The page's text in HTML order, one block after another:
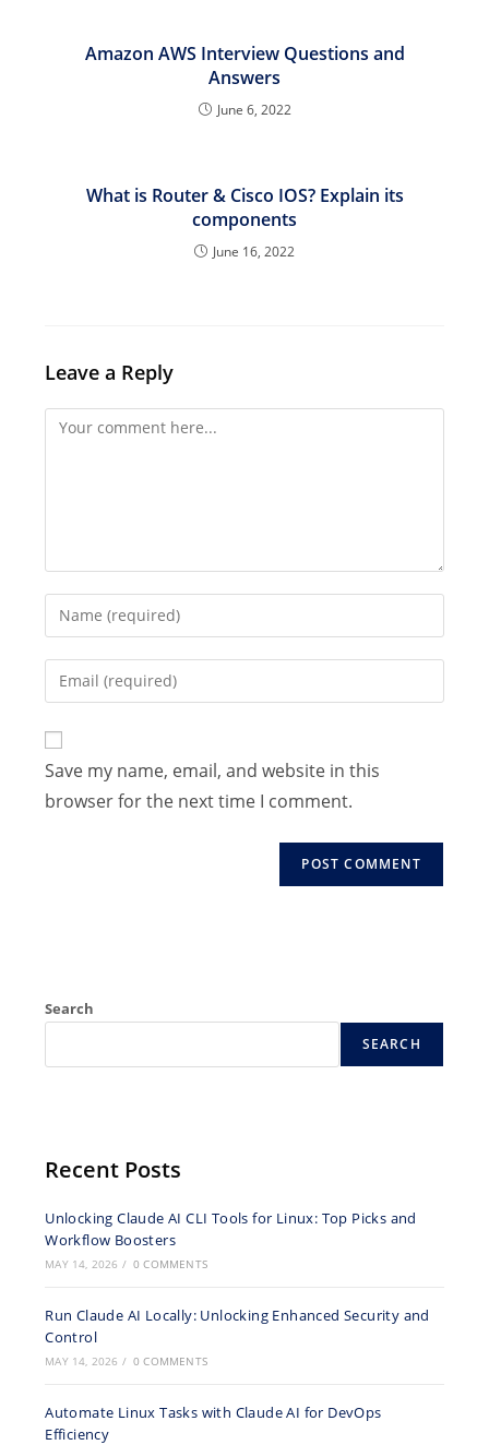
Amazon AWS Interview Questions and
Answers
June 6, 2022
What is Router & Cisco IOS? Explain its
components
June 16, 2022
Leave a Reply
Comment
Enter
your
name
to
comment
Enter
your
email
address
to
comment
Save my name, email, and website in this
browser for the next time I comment.
Search
SEARCH
Recent Posts
Unlocking Claude AI CLI Tools for Linux: Top Picks and
Workflow Boosters
MAY 14, 2026 / 0 COMMENTS
Run Claude AI Locally: Unlocking Enhanced Security and
Control
MAY 14, 2026 / 0 COMMENTS
Automate Linux Tasks with Claude AI for DevOps
Efficiency